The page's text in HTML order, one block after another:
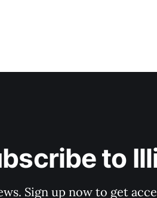
to
Sign up now to get